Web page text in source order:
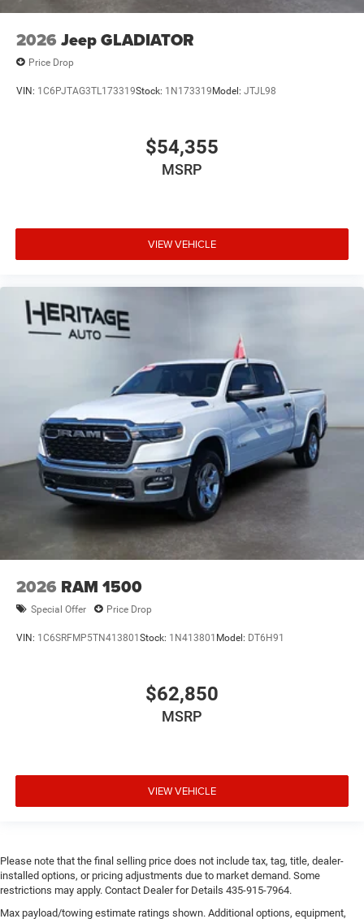
2026 Jeep GLADIATOR
Price Drop
VIN: 1C6PJTAG3TL173319Stock: 1N173319Model: JTJL98
$54,355
MSRP
VIEW VEHICLE
2026 RAM 1500
Special Offer Price Drop
VIN: 1C6SRFMP5TN413801Stock: 1N413801 Model: DT6H91
$62,850
MSRP
VIEW VEHICLE
Please note that the final selling price does not include tax, tag, title, dealer-
installed options, or pricing adjustments due to market demand. Some
restrictions may apply. Contact Dealer for Details 435-915-7964.
Max payload/towing estimate ratings shown. Additional options, equipment,